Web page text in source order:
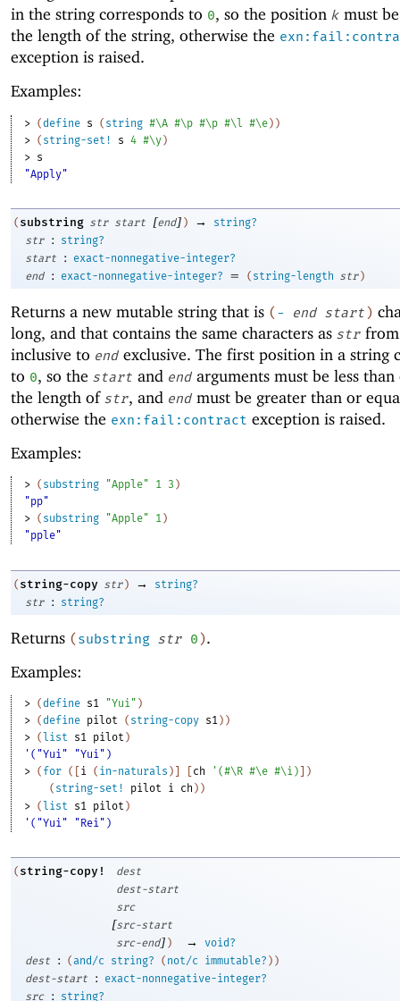
in the string corresponds to 0, so the position k must
the length of the string, otherwise the
exception is raised.
Examples:
> (define s ( string #\A #\p #\p #\l #\e) )
> ( string-set! s 4 #\y)
> s
"Apply"
( substring str start [end] ) →
string?
str
:
string?
start
:
exact-nonnegative-integer?
end
: exact-nonnegative-integer? = ( string-length str )
Returns a new mutable string that is (- end start)
long, and that contains the same characters as str
inclusive to end exclusive. The first position in a string
to 0, so the start and end arguments must be less
the length of str, and end must be greater than or
otherwise the exn:fail:contract exception is raised.
Examples:
> ( substring "Apple" 1 3 )
"pp"
> ( substring "Apple" 1 )
"pple"
( string-copy str ) →
string?
str
: string?
Returns (substring str 0).
Examples:
> (define s1 "Yui" )
> (define pilot ( string-copy s1 ) )
> ( list s1 pilot )
'("Yui" "Yui")
> ( for ( i ( in-naturals ) ch ' (#\R #\e #\i )
)
( string-set! pilot i ch ) )
> ( list s1 pilot )
'("Yui" "Rei")
( string-copy!
dest
dest-start
src
[src-start
src-end] ) →
void?
dest
: ( and/c string? ( not/c immutable? ) )
dest-start
:
exact-nonnegative-integer?
src
: string?